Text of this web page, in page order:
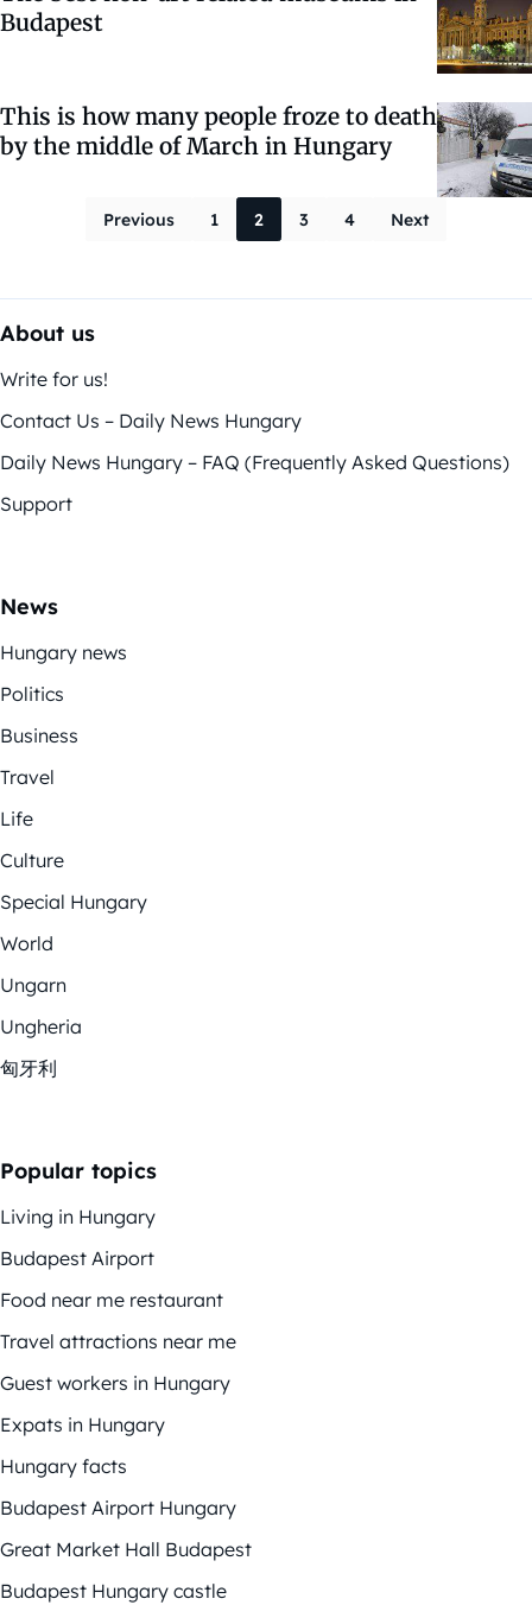
Budapest
This is how many people froze to death
by the middle of March in Hungary
Posts
Previous 1 2 3 4 Next
About us
Write for us!
Contact Us – Daily News Hungary
Daily News Hungary – FAQ (Frequently Asked Questions)
Support
News
Hungary news
Politics
Business
Travel
Life
Culture
Special Hungary
World
Ungarn
Ungheria
匈牙利
Popular topics
Living in Hungary
Budapest Airport
Food near me restaurant
Travel attractions near me
Guest workers in Hungary
Expats in Hungary
Hungary facts
Budapest Airport Hungary
Great Market Hall Budapest
Budapest Hungary castle